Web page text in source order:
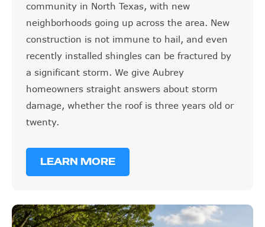
community in North Texas, with new
neighborhoods going up across the area. New
construction is not immune to hail, and even
recently installed shingles can be fractured by
a significant storm. We give Aubrey
homeowners straight answers about storm
damage, whether the roof is three years old or
twenty.
LEARN MORE